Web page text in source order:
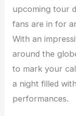
upcoming tour
fans are in for
With an
around the
to mark your
a night filled
performances.